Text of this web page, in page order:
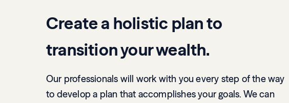
Create a holistic plan to
transition your wealth.
Our professionals will work with you every step of the way
to develop a plan that accomplishes your goals. We can